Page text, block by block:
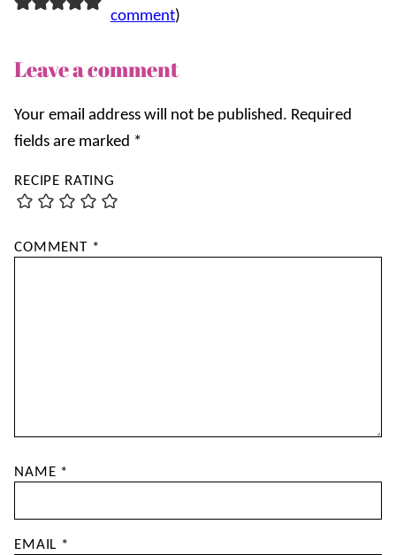
comment)
Leave a comment
Your email address will not be published. Required
fields are marked *
RECIPE RATING
COMMENT *
NAME *
EMAIL *